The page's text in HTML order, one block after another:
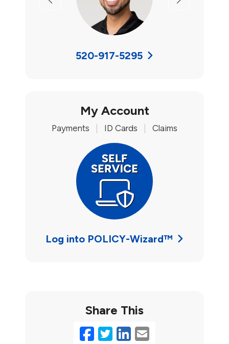
Previous Next
520-917-5295
My Account
Payments ID Cards Claims
Log into POLICY-Wizard™
Share This
Facebook
Twitter
LinkedIn
Email